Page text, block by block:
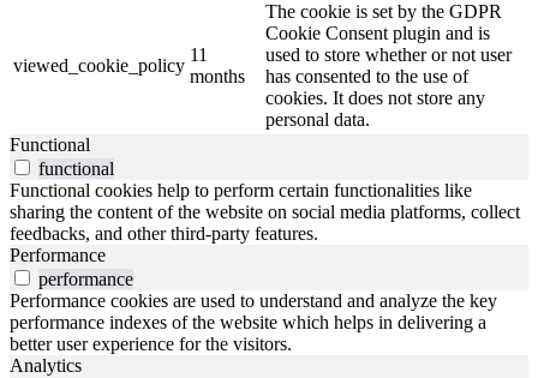
viewed_cookie_policy
11
months
The cookie is set by the GDPR
Cookie Consent plugin and is
used to store whether or not user
has consented to the use of
cookies. It does not store any
personal data.
Functional
functional
Functional cookies help to perform certain functionalities like
sharing the content of the website on social media platforms, collect
feedbacks, and other third-party features.
Performance
performance
Performance cookies are used to understand and analyze the key
performance indexes of the website which helps in delivering a
better user experience for the visitors.
Analytics